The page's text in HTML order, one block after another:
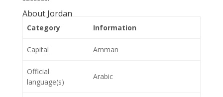
About Jordan
Category Information
Capital Amman
Official
language(s)
Arabic